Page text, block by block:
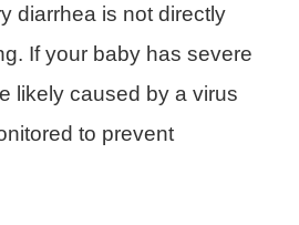
diarrhea is not directly
If your baby has severe
likely caused by a virus
to prevent